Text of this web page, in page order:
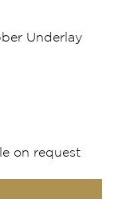
Underlay
on request